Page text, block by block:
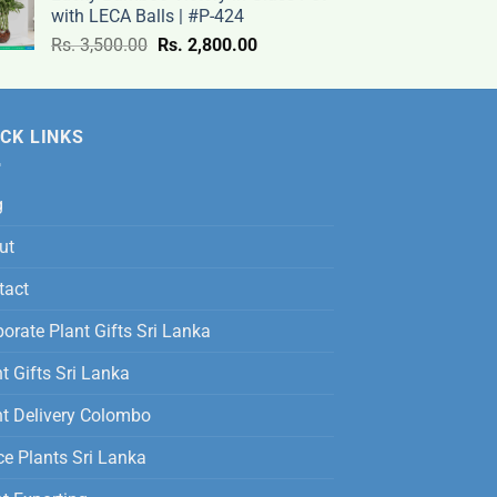
12,500.00
with LECA Balls | #P-424
Rs.3,500.00 Original
was:
Rs. 2,800.00Current
is:
LINKS
Plant Gifts Sri Lanka
Gifts Sri Lanka
Delivery Colombo
Plants Sri Lanka